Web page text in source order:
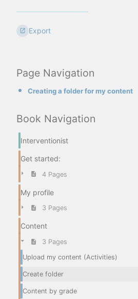
Page Navigation
Creating a folder for my content
Book Navigation
Interventionist
Get started:
4 Pages
My profile
3 Pages
Content
3 Pages
Upload my content (Activities)
Create folder
Content by grade
Export